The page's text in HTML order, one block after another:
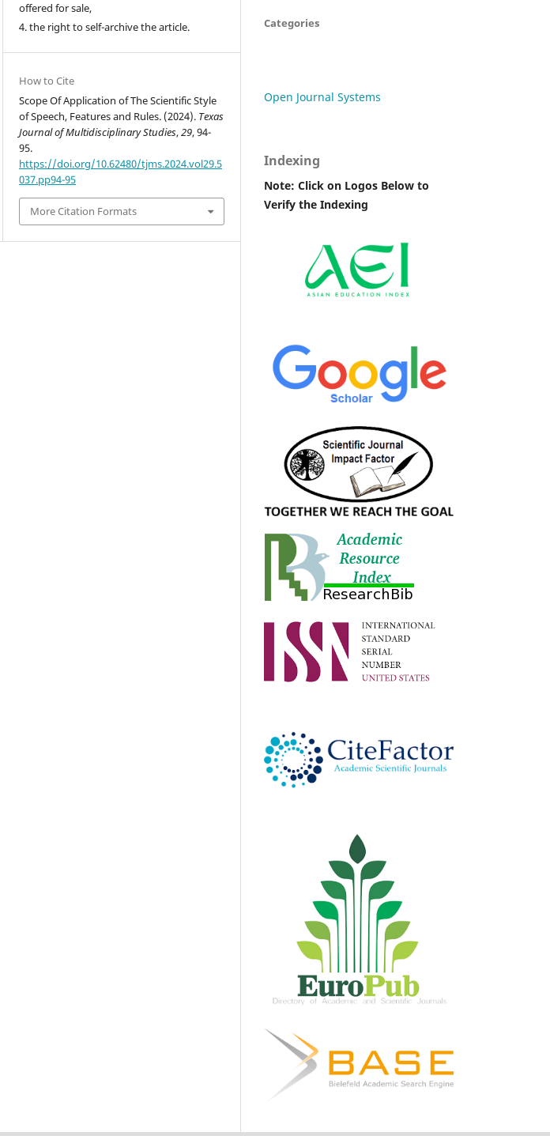
offered for sale,
4. the right to self-archive the article.
How to Cite
Scope Of Application of The Scientific Style
of Speech, Features and Rules. (2024). Texas
Journal of Multidisciplinary Studies,29, 94-
95.
https://doi.org/10.62480/tjms.2024.vol29.5
037.pp94-95
More Citation Formats
Categories
Open Journal Systems
Indexing
Note: Click on Logos Below to
Verify the Indexing